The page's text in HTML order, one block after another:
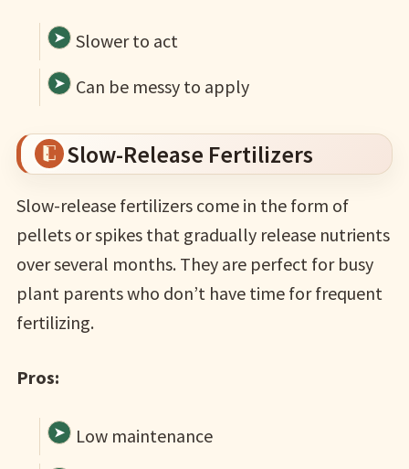
Slower to act
Can be messy to apply
Slow-Release Fertilizers
Slow-release fertilizers come in the form of
pellets or spikes that gradually release nutrients
over several months. They are perfect for busy
plant parents who don’t have time for frequent
fertilizing.
Pros:
Low maintenance